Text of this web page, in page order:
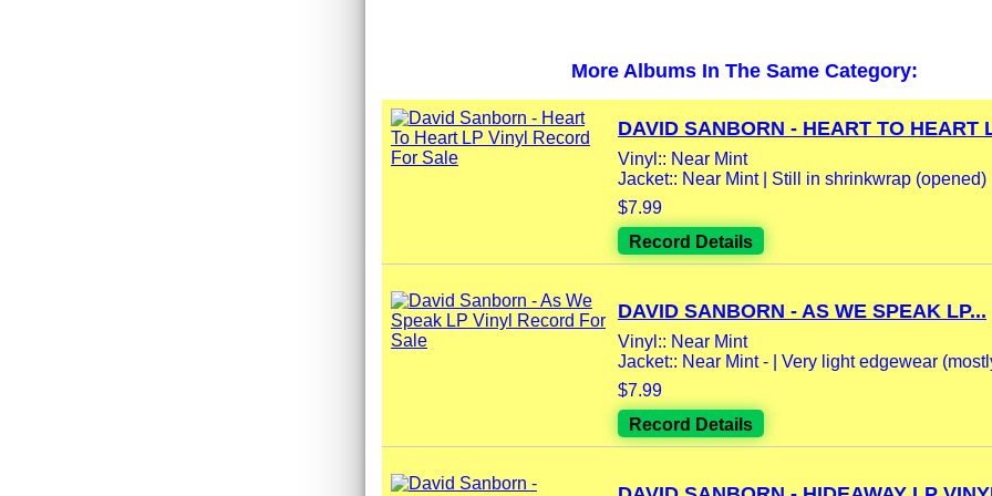
More Albums In The Same Category:
DAVID SANBORN - HEART TO HEART
Vinyl:: Near Mint
Jacket:: Near Mint | Still in shrinkwrap (opened)
$7.99
Record Details
DAVID SANBORN - AS WE SPEAK LP...
Vinyl:: Near Mint
Jacket:: Near Mint - | Very light edgewear
$7.99
Record Details